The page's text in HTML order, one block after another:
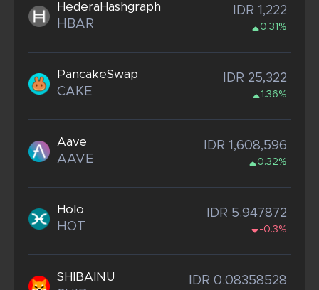
HederaHashgraph
HBAR
IDR 1,222
0.31%
PancakeSwap
CAKE
IDR 25,322
1.36%
Aave
AAVE
IDR 1,608,596
0.32%
Holo
HOT
IDR 5.947872
-0.3%
SHIBAINU IDR 0.08358528